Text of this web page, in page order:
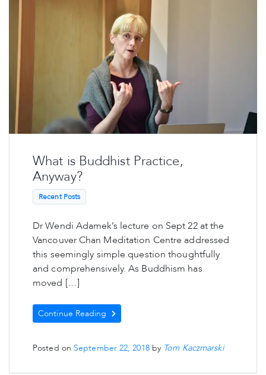
What is Buddhist Practice,
Anyway?
Recent Posts
Dr Wendi Adamek’s lecture on Sept 22 at the
Vancouver Chan Meditation Centre addressed
this seemingly simple question thoughtfully
and comprehensively. As Buddhism has
moved […]
Continue Reading
Posted on September 22, 2018by Tom Kaczmarski